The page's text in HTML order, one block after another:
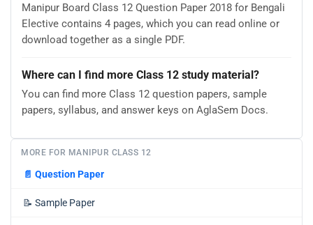
Manipur Board Class 12 Question Paper 2018 for Bengali
Elective contains 4 pages, which you can read online or
download together as a single PDF.
Where can I find more Class 12 study material?
You can find more Class 12 question papers, sample
papers, syllabus, and answer keys on AglaSem Docs.
MORE FOR MANIPUR CLASS 12
📄 Question Paper
📝 Sample Paper